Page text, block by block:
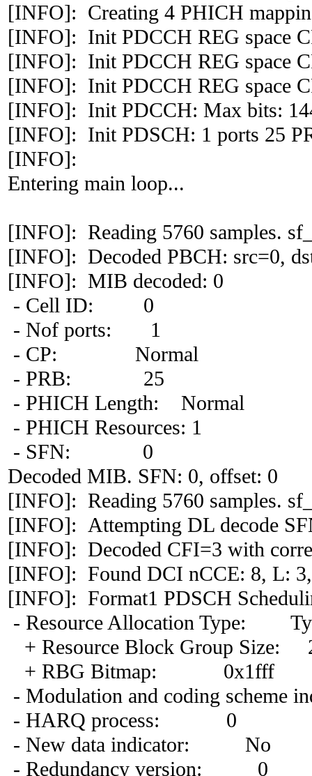
[INFO]: Creating 4 PHICH
[INFO]: Init PDCCH REG space
[INFO]: Init PDCCH REG space
[INFO]: Init PDCCH REG space
[INFO]: Init PDCCH: Max bits:
[INFO]: Init PDSCH: 1 ports 25
[INFO]:
Entering main loop...
[INFO]: Reading 5760 samples.
[INFO]: Decoded PBCH: src=0,
[INFO]: MIB decoded: 0
- Cell ID: 0
- Nof ports: 1
- CP: Normal
- PRB: 25
- PHICH Length: Normal
- PHICH Resources: 1
- SFN: 0
Decoded MIB. SFN: 0, offset: 0
[INFO]: Reading 5760 samples.
[INFO]: Attempting DL decode
[INFO]: Decoded CFI=3 with
[INFO]: Found DCI nCCE: 8, L:
[INFO]: Format1 PDSCH
- Resource Allocation Type:
+ Resource Block Group Size:
+ RBG Bitmap: 0x1fff
- Modulation and coding scheme
- HARQ process: 0
- New data indicator: No
- Redundancy version: 0